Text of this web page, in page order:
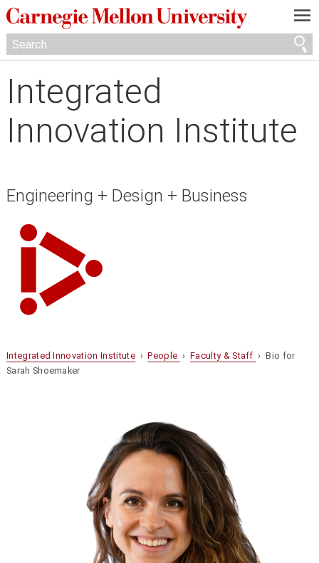
—
—
—
Integrated
Innovation Institute
Engineering + Design + Business
Integrated Innovation Institute›People ›Faculty & Staff › Bio for
Sarah Shoemaker